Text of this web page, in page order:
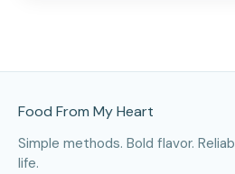
Food From My Heart
Simple methods. Bold flavor.
life.